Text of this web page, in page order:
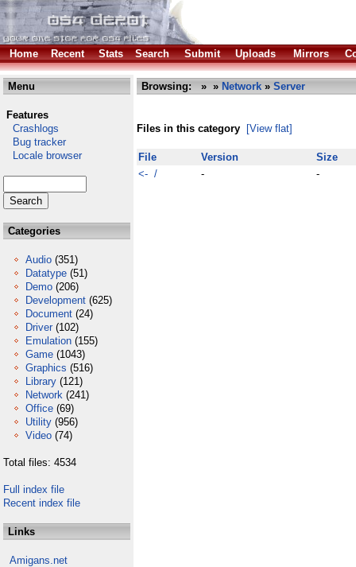
Home Recent Stats Search Submit Uploads Mirrors
Menu
Features
Crashlogs
Bug tracker
Locale browser
Categories
Audio (351)
Datatype (51)
Demo (206)
Development (625)
Document (24)
Driver (102)
Emulation (155)
Game (1043)
Graphics (516)
Library (121)
Network (241)
Office (69)
Utility (956)
Video (74)
Total files: 4534
Full index file
Recent index file
Links
Amigans.net
Browsing: » » Network » Server
Files in this category [View flat]
File Version
Size
<- /
- -